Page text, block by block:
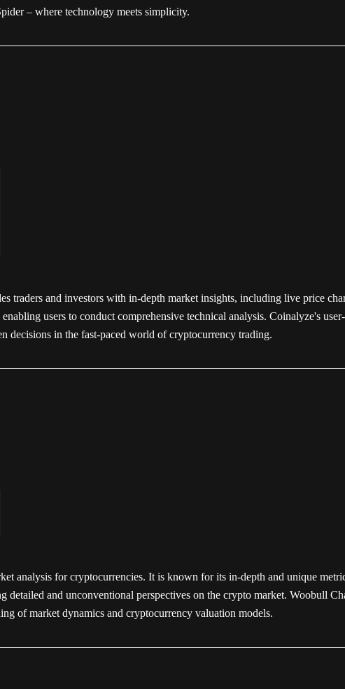
– where technology meets simplicity.
traders and investors with in-depth market insights, including live price
users to conduct comprehensive technical analysis. Coinalyze's
decisions in the fast-paced world of cryptocurrency trading.
analysis for cryptocurrencies. It is known for its in-depth and unique
detailed and unconventional perspectives on the crypto market. Woobull
of market dynamics and cryptocurrency valuation models.